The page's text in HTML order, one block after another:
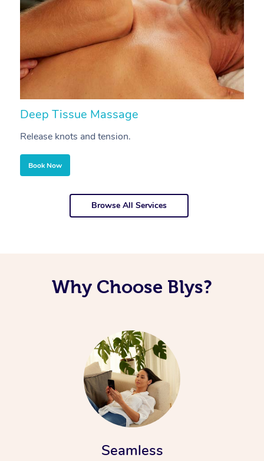
Deep Tissue Massage
Release knots and tension.
Book Now
Browse All Services
Why Choose Blys?
Seamless